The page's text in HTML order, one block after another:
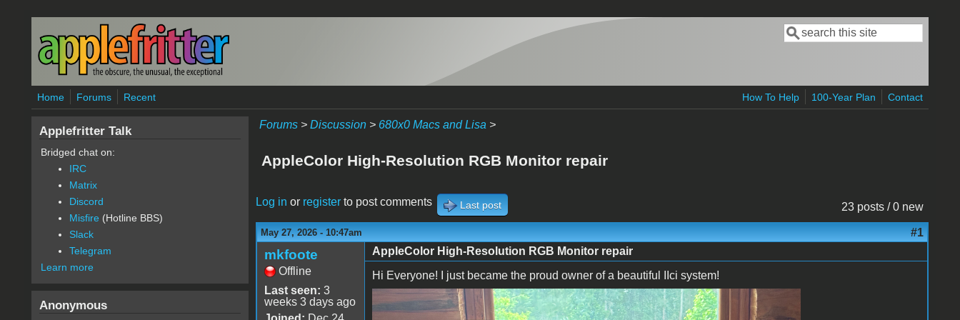
Skip to main content
Search form
Search
Home Forums Recent How To Help 100-Year Plan Contact
Forums> Discussion> 680x0 Macs and Lisa >
AppleColor High-Resolution RGB Monitor repair
23 posts / 0 new
Log in or registerto post comments Last post
May 27, 2026 - 10:47am #1
mkfoote
Offline
Last seen: 3
weeks 3 days ago
AppleColor High-Resolution RGB Monitor repair
Hi Everyone! I just became the proud owner of a beautiful IIci system!
IMG_0660.jpeg
Applefritter Talk
Bridged chat on:
IRC
Matrix
Discord
Misfire (Hotline BBS)
Slack
Telegram
Learn more
Anonymous